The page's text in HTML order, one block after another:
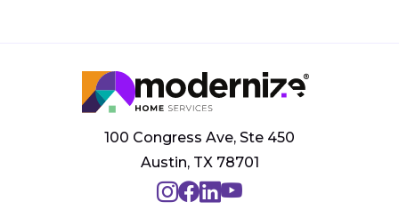
100 Congress Ave, Ste 450
Austin, TX 78701